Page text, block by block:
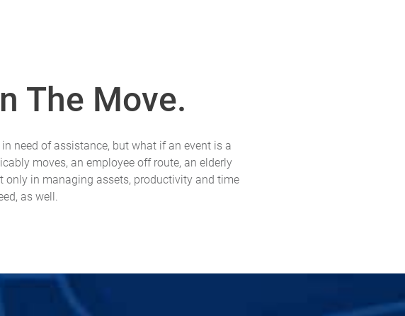
The Move.
need of assistance, but what if an event is a
moves, an employee off route, an elderly
only in managing assets, productivity and time
as well.